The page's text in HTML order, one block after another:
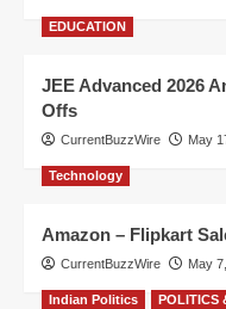
EDUCATION
JEE Advanced 2026
Offs
CurrentBuzzWire May
Technology
Amazon – Flipkart
CurrentBuzzWire May
Indian Politics POLITICS